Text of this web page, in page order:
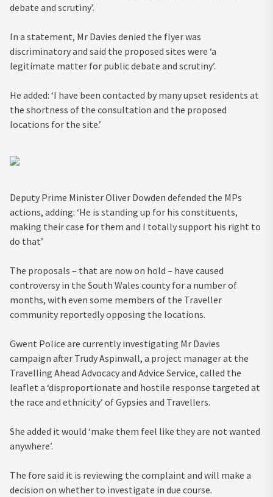
debate and scrutiny’.
In a statement, Mr Davies denied the flyer was
discriminatory and said the proposed sites were ‘a
legitimate matter for public debate and scrutiny’.
He added: ‘I have been contacted by many upset residents at
the shortness of the consultation and the proposed
locations for the site.’
Deputy Prime Minister Oliver Dowden defended the MPs
actions, adding: ‘He is standing up for his constituents,
making their case for them and I totally support his right to
do that’
The proposals – that are now on hold – have caused
controversy in the South Wales county for a number of
months, with even some members of the Traveller
community reportedly opposing the locations.
Gwent Police are currently investigating Mr Davies
campaign after Trudy Aspinwall, a project manager at the
Travelling Ahead Advocacy and Advice Service, called the
leaflet a ‘disproportionate and hostile response targeted at
the race and ethnicity’ of Gypsies and Travellers.
She added it would ‘make them feel like they are not wanted
anywhere’.
The fore said it is reviewing the complaint and will make a
decision on whether to investigate in due course.